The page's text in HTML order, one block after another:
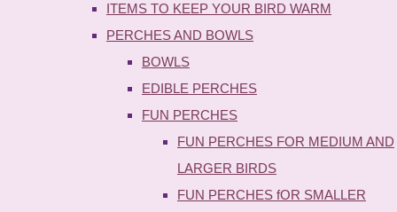
ITEMS TO KEEP YOUR BIRD WARM
PERCHES AND BOWLS
BOWLS
EDIBLE PERCHES
FUN PERCHES
FUN PERCHES FOR MEDIUM AND
LARGER BIRDS
FUN PERCHES fOR SMALLER